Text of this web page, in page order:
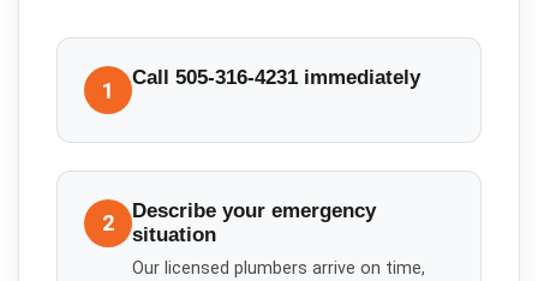
1 Call 505-316-4231 immediately
2
Describe your emergency
situation
Our licensed plumbers arrive on time,